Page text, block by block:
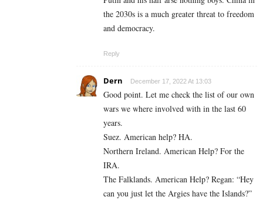
the 2030s is a much greater threat to freedom
and democracy.
Reply
Dern December 17, 2022 At 13:03
Good point. Let me check the list of our own
wars we where involved with in the last 60
years.
Suez. American help? HA.
Northern Ireland. American Help? For the
IRA.
The Falklands. American Help? Regan: “Hey
can you just let the Argies have the Islands?”